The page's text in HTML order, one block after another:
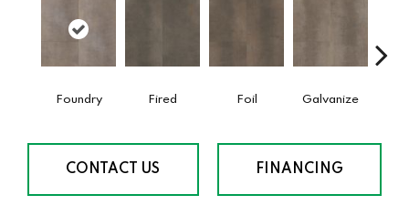
Foundry Fired Foil Galvanize
CONTACT US FINANCING